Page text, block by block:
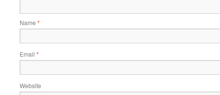
Name *
Email *
Website